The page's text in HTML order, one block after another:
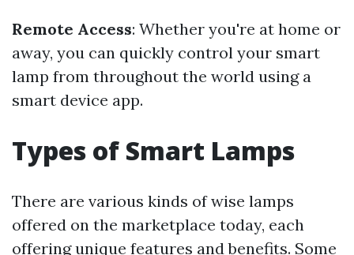
Remote Access: Whether you're at home or
away, you can quickly control your smart
lamp from throughout the world using a
smart device app.
Types of Smart Lamps
There are various kinds of wise lamps
offered on the marketplace today, each
offering unique features and benefits. Some